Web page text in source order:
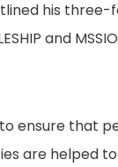
his
and
ensure that
are helped